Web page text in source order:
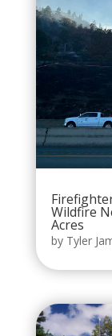
Wildfire
Acres
by Tyler